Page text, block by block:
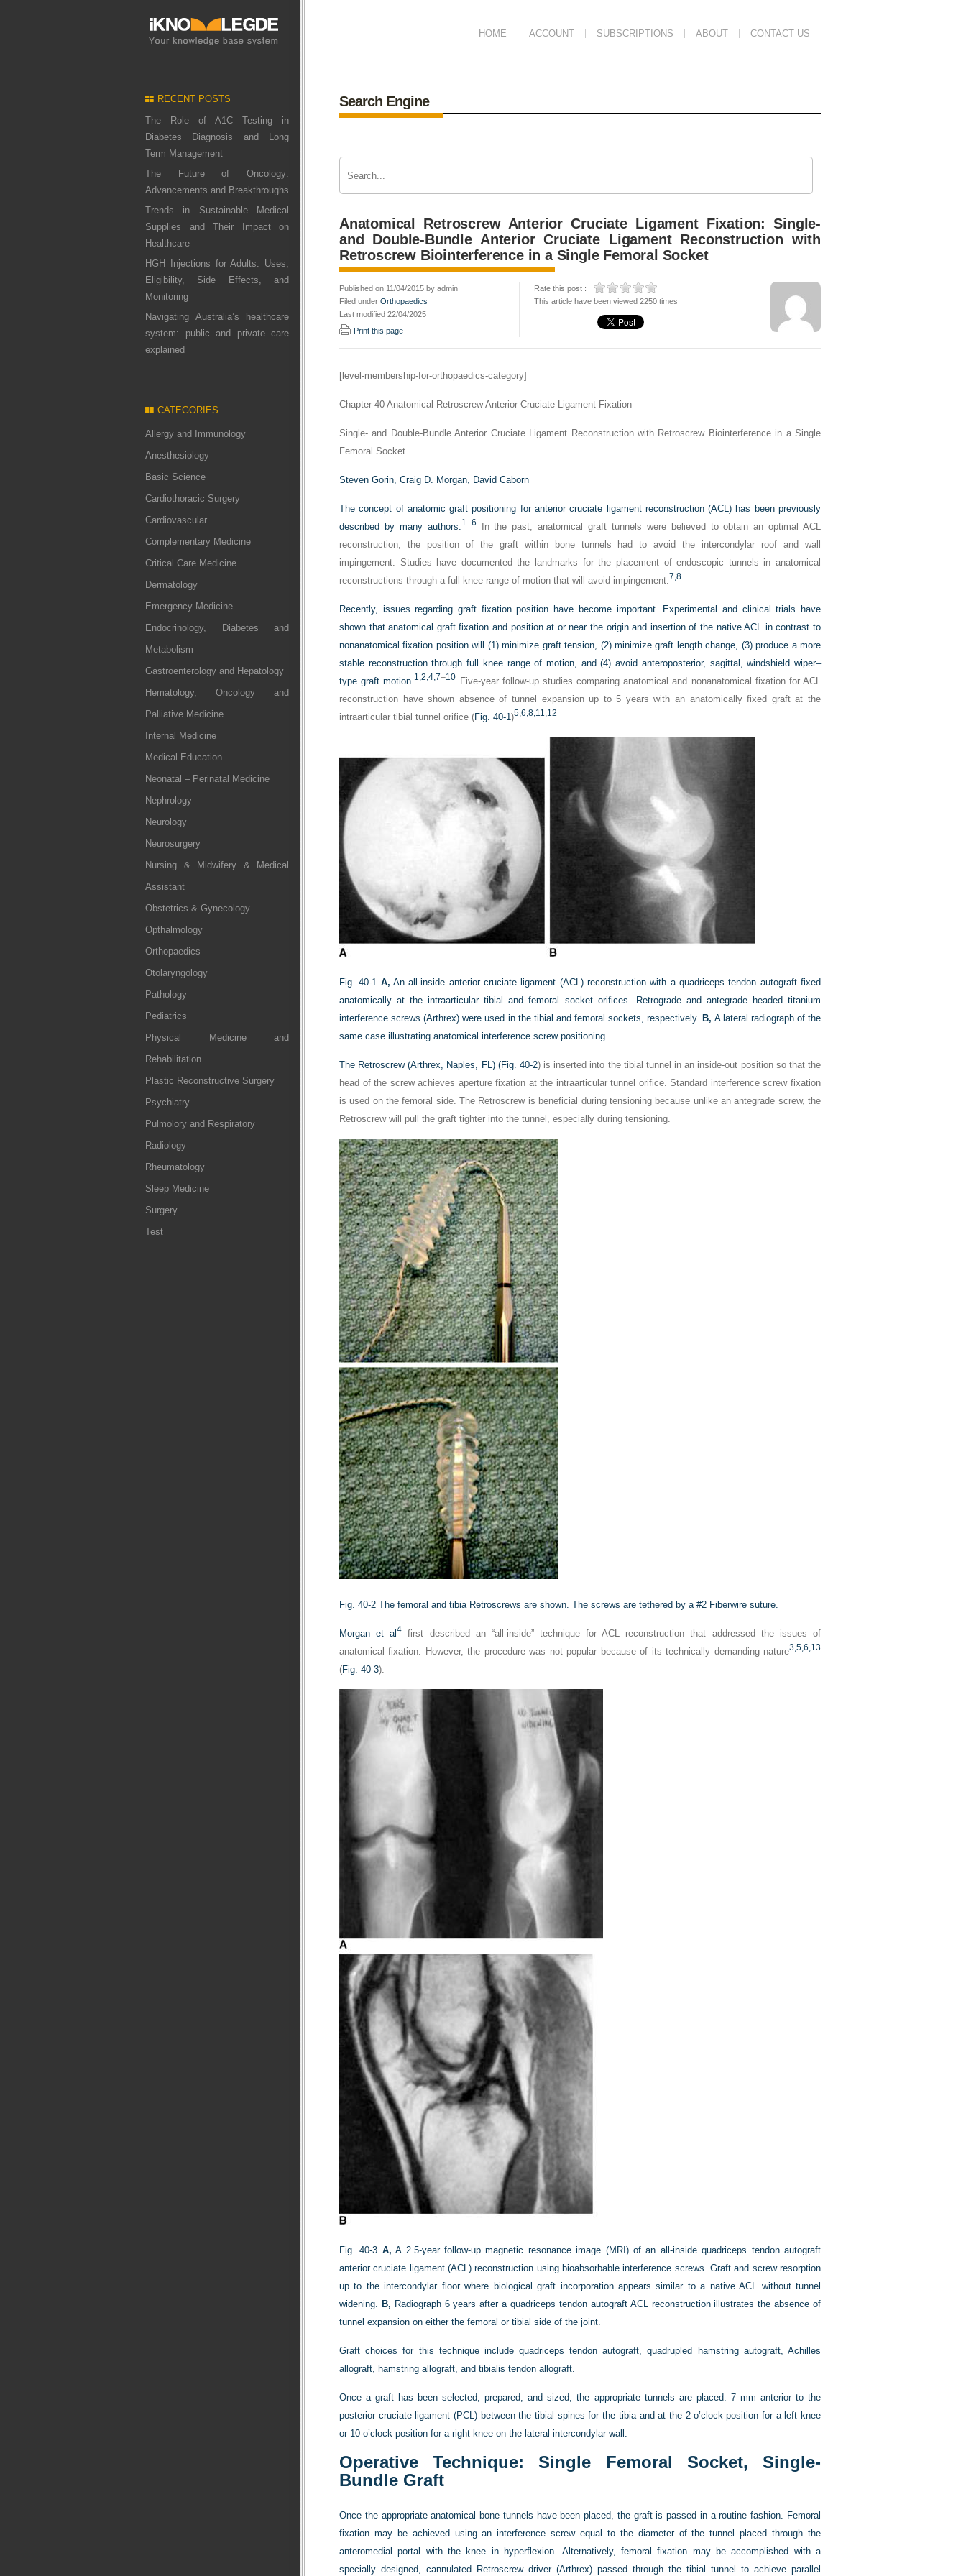
HOME ACCOUNT SUBSCRIPTIONS ABOUT CONTACT US
RECENT POSTS
The Role of A1C Testing in
Diabetes Diagnosis and Long
Term Management
The Future of Oncology:
Advancements and Breakthroughs
Trends in Sustainable Medical
Supplies and Their Impact on
Healthcare
HGH Injections for Adults: Uses,
Eligibility, Side Effects, and
Monitoring
Navigating Australia’s healthcare
system: public and private care
explained
CATEGORIES
Allergy and Immunology
Anesthesiology
Basic Science
Cardiothoracic Surgery
Cardiovascular
Complementary Medicine
Critical Care Medicine
Dermatology
Emergency Medicine
Endocrinology, Diabetes and
Metabolism
Gastroenterology and Hepatology
Hematology, Oncology and
Palliative Medicine
Internal Medicine
Medical Education
Neonatal – Perinatal Medicine
Nephrology
Neurology
Neurosurgery
Nursing & Midwifery & Medical
Assistant
Obstetrics & Gynecology
Opthalmology
Orthopaedics
Otolaryngology
Pathology
Pediatrics
Physical Medicine and
Rehabilitation
Plastic Reconstructive Surgery
Psychiatry
Pulmolory and Respiratory
Radiology
Rheumatology
Sleep Medicine
Surgery
Test
Search Engine
Anatomical Retroscrew Anterior Cruciate Ligament Fixation: Single-
and Double-Bundle Anterior Cruciate Ligament Reconstruction with
Retroscrew Biointerference in a Single Femoral Socket
Published on 11/04/2015 by admin
Filed under Orthopaedics
Last modified 22/04/2025
Print this page
Rate this post :
This article have been viewed 2250 times
[level-membership-for-orthopaedics-category]
Chapter 40 Anatomical Retroscrew Anterior Cruciate Ligament Fixation
Single- and Double-Bundle Anterior Cruciate Ligament Reconstruction with Retroscrew Biointerference in a Single
Femoral Socket
Steven Gorin, Craig D. Morgan, David Caborn
The concept of anatomic graft positioning for anterior cruciate ligament reconstruction (ACL) has been previously
described by many authors.1 –6 In the past, anatomical graft tunnels were believed to obtain an optimal ACL
reconstruction; the position of the graft within bone tunnels had to avoid the intercondylar roof and wall
impingement. Studies have documented the landmarks for the placement of endoscopic tunnels in anatomical
reconstructions through a full knee range of motion that will avoid impingement.7, 8
Recently, issues regarding graft fixation position have become important. Experimental and clinical trials have
shown that anatomical graft fixation and position at or near the origin and insertion of the native ACL in contrast to
nonanatomical fixation position will (1) minimize graft tension, (2) minimize graft length change, (3) produce a more
stable reconstruction through full knee range of motion, and (4) avoid anteroposterior, sagittal, windshield wiper–
type graft motion.1,2,4,7–10 Five-year follow-up studies comparing anatomical and nonanatomical fixation for ACL
reconstruction have shown absence of tunnel expansion up to 5 years with an anatomically fixed graft at the
intraarticular tibial tunnel orifice (Fig. 40-1)5, 6, 8, 11, 12
Fig. 40-1 A, An all-inside anterior cruciate ligament (ACL) reconstruction with a quadriceps tendon autograft fixed
anatomically at the intraarticular tibial and femoral socket orifices. Retrograde and antegrade headed titanium
interference screws (Arthrex) were used in the tibial and femoral sockets, respectively. B, A lateral radiograph of the
same case illustrating anatomical interference screw positioning.
The Retroscrew (Arthrex, Naples, FL) (Fig. 40-2) is inserted into the tibial tunnel in an inside-out position so that the
head of the screw achieves aperture fixation at the intraarticular tunnel orifice. Standard interference screw fixation
is used on the femoral side. The Retroscrew is beneficial during tensioning because unlike an antegrade screw, the
Retroscrew will pull the graft tighter into the tunnel, especially during tensioning.
Fig. 40-2 The femoral and tibia Retroscrews are shown. The screws are tethered by a #2 Fiberwire suture.
Morgan et al4 first described an “all-inside” technique for ACL reconstruction that addressed the issues of
anatomical fixation. However, the procedure was not popular because of its technically demanding nature3, 5, 6, 13
(Fig. 40-3).
Fig. 40-3 A, A 2.5-year follow-up magnetic resonance image (MRI) of an all-inside quadriceps tendon autograft
anterior cruciate ligament (ACL) reconstruction using bioabsorbable interference screws. Graft and screw resorption
up to the intercondylar floor where biological graft incorporation appears similar to a native ACL without tunnel
widening. B, Radiograph 6 years after a quadriceps tendon autograft ACL reconstruction illustrates the absence of
tunnel expansion on either the femoral or tibial side of the joint.
Graft choices for this technique include quadriceps tendon autograft, quadrupled hamstring autograft, Achilles
allograft, hamstring allograft, and tibialis tendon allograft.
Once a graft has been selected, prepared, and sized, the appropriate tunnels are placed: 7 mm anterior to the
posterior cruciate ligament (PCL) between the tibial spines for the tibia and at the 2-o’clock position for a left knee
or 10-o’clock position for a right knee on the lateral intercondylar wall.
Operative Technique: Single Femoral Socket, Single-
Bundle Graft
Once the appropriate anatomical bone tunnels have been placed, the graft is passed in a routine fashion. Femoral
fixation may be achieved using an interference screw equal to the diameter of the tunnel placed through the
anteromedial portal with the knee in hyperflexion. Alternatively, femoral fixation may be accomplished with a
specially designed, cannulated Retroscrew driver (Arthrex) passed through the tibial tunnel to achieve parallel